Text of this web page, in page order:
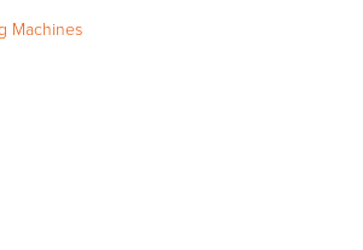
Machines